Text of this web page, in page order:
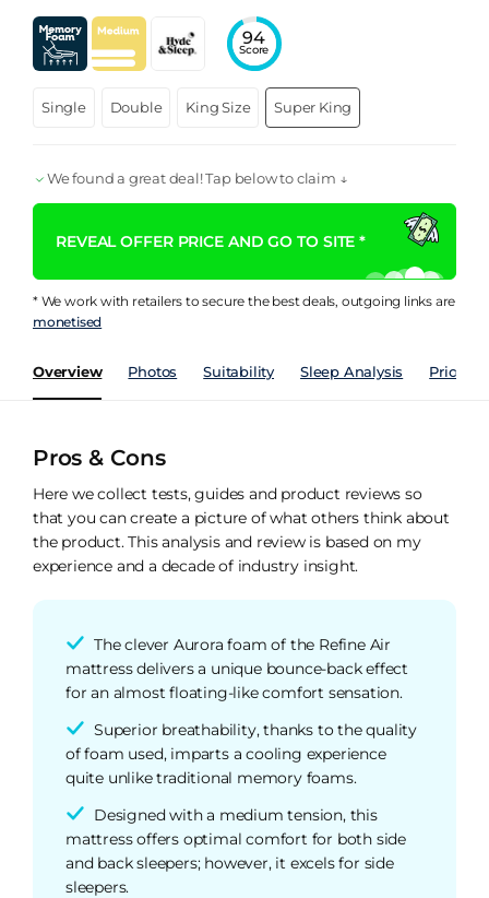
94
Score
Single Double King Size Super King
We found a great deal! Tap below to claim ↓
REVEAL OFFER PRICE AND GO TO SITE *
* We work with retailers to secure the best deals, outgoing links are
monetised
Overview Photos Suitability Sleep Analysis Price
Pros & Cons
Here we collect tests, guides and product reviews so
that you can create a picture of what others think about
the product. This analysis and review is based on my
experience and a decade of industry insight.
The clever Aurora foam of the Refine Air
mattress delivers a unique bounce-back effect
for an almost floating-like comfort sensation.
Superior breathability, thanks to the quality
of foam used, imparts a cooling experience
quite unlike traditional memory foams.
Designed with a medium tension, this
mattress offers optimal comfort for both side
and back sleepers; however, it excels for side
sleepers.